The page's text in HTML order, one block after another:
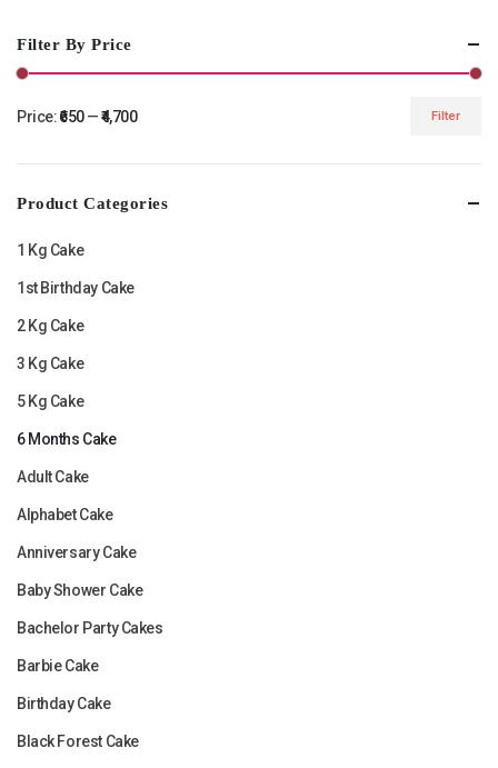
Filter By Price
price
price
Filter
Price:₹650—₹4,700
Product Categories
1 Kg Cake
1st Birthday Cake
2 Kg Cake
3 Kg Cake
5 Kg Cake
6 Months Cake
Adult Cake
Alphabet Cake
Anniversary Cake
Baby Shower Cake
Bachelor Party Cakes
Barbie Cake
Birthday Cake
Black Forest Cake